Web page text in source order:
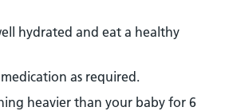
hydrated and eat a healthy
as required.
heavier than your baby for 6